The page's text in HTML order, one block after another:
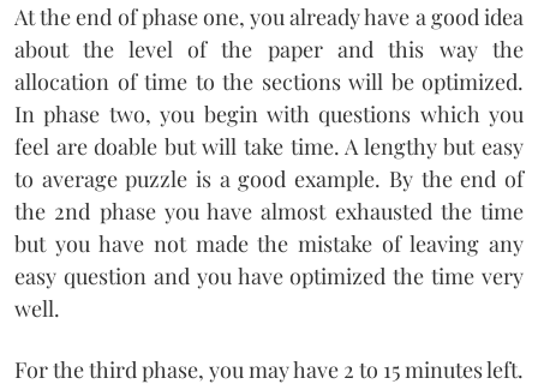
At the end of phase one, you already have a good idea
about the level of the paper and this way the
allocation of time to the sections will be optimized.
In phase two, you begin with questions which you
feel are doable but will take time. A lengthy but easy
to average puzzle is a good example. By the end of
the 2nd phase you have almost exhausted the time
but you have not made the mistake of leaving any
easy question and you have optimized the time very
well.
For the third phase, you may have 2 to 15 minutes left.